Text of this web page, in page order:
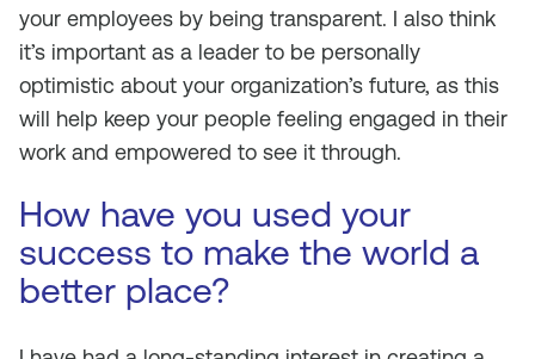
your employees by being transparent. I also think
it’s important as a leader to be personally
optimistic about your organization’s future, as this
will help keep your people feeling engaged in their
work and empowered to see it through.
How have you used your
success to make the world a
better place?